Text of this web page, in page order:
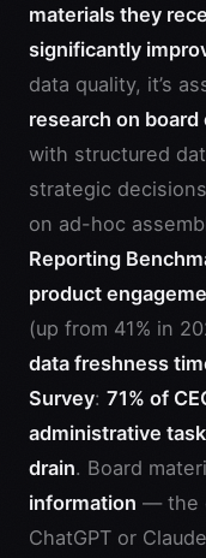
materials they
significantly
data quality, it’s
research on
with structured
strategic decisions
on ad-hoc
Reporting
product
(up from 41% in
data freshness
Survey: 71% of
administrative
drain. Board
information — the
ChatGPT or